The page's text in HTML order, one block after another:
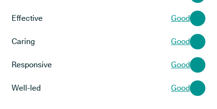
Effective Good
Caring Good
Responsive Good
Well-led Good